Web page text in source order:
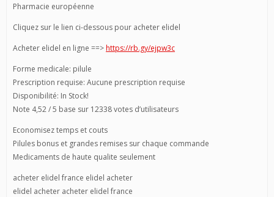
Pharmacie européenne
Cliquez sur le lien ci-dessous pour acheter elidel
Acheter elidel en ligne ==>https://rb.gy/ejpw3c
Forme medicale: pilule
Prescription requise: Aucune prescription requise
Disponibilité: In Stock!
Note 4,52 / 5 base sur 12338 votes d’utilisateurs
Economisez temps et couts
Pilules bonus et grandes remises sur chaque commande
Medicaments de haute qualite seulement
acheter elidel france elidel acheter
elidel acheter acheter elidel france